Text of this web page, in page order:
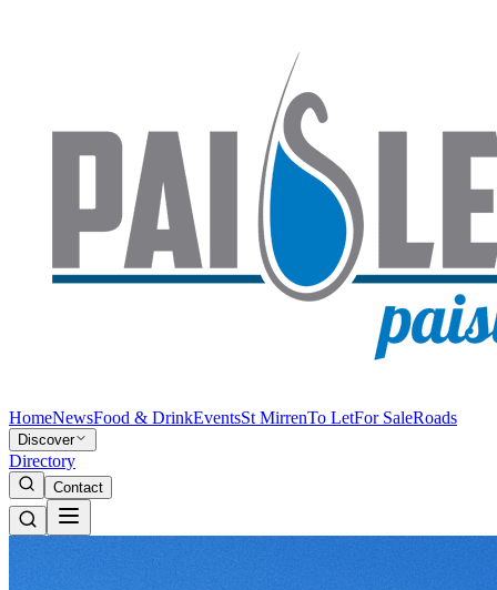
HomeNewsFood & DrinkEventsSt MirrenTo LetFor SaleRoads
Discover
Directory
Contact